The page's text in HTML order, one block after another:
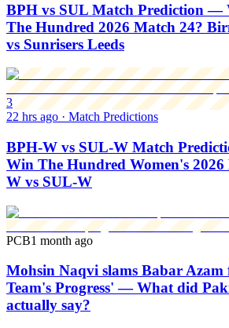
BPH vs SUL Match Prediction —
The Hundred 2026 Match 24?
vs Sunrisers Leeds
3
22 hrs ago · Match Predictions
BPH-W vs SUL-W Match
Win The Hundred Women's
W vs SUL-W
PCB1 month ago
Mohsin Naqvi slams Babar
Team's Progress' — What did
actually say?